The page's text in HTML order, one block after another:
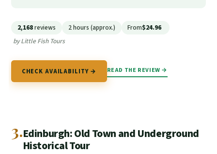
2,168reviews 2 hours (approx.) From$24.96
by Little Fish Tours
CHECK AVAILABILITY → READ THE REVIEW →
3.Edinburgh: Old Town and Underground
Historical Tour